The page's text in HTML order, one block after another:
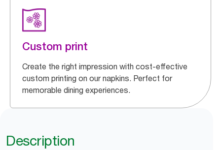
Custom print
Create the right impression with cost-effective
custom printing on our napkins. Perfect for
memorable dining experiences.
Description